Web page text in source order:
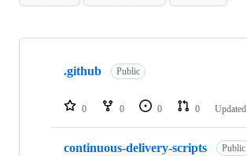
Showing
repositories
.github Public
0 0 0 0 Updated
continuous-delivery-scripts Public